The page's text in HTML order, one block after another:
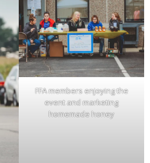
FFA members enjoying the
event and marketing
homemade honey